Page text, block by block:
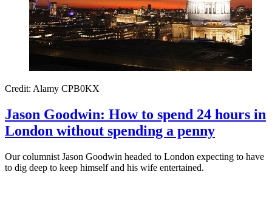
Credit: Alamy CPB0KX
Jason Goodwin: How to spend 24 hours in
London without spending a penny
Our columnist Jason Goodwin headed to London expecting to have
to dig deep to keep himself and his wife entertained.